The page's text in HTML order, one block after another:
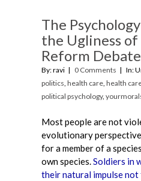
The
the Ugliness
Reform Debate
By: ravi 0 Comments In:
politics ,health care ,health
political psychology,
Most people are not
evolutionary
for a member of a
own species.Soldiers in
their natural impulse